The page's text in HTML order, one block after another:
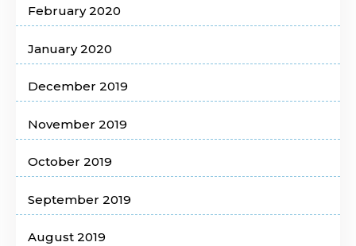
February 2020
January 2020
December 2019
November 2019
October 2019
September 2019
August 2019